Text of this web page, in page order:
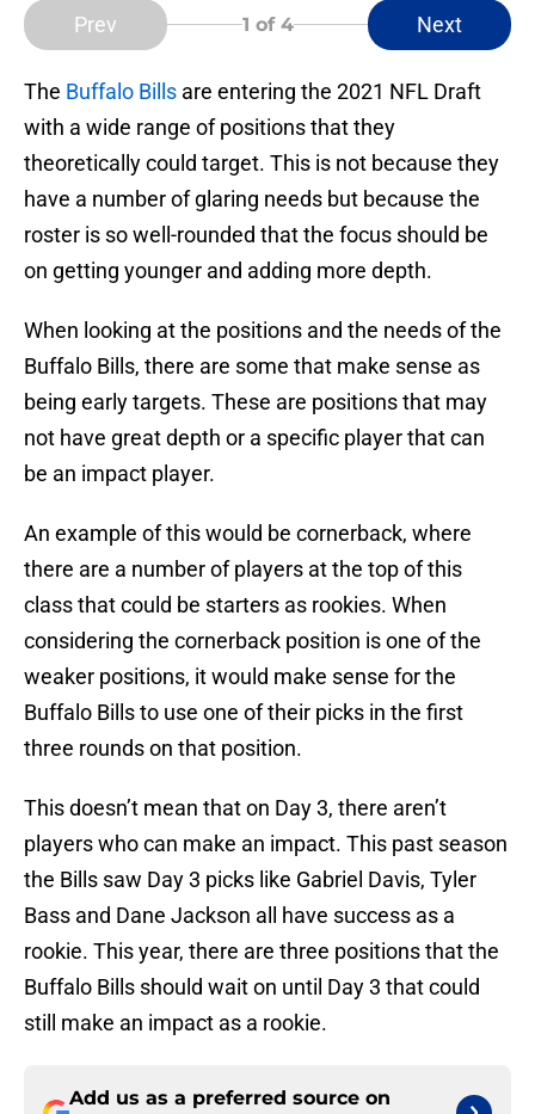
Prev 1 of 4 Next
The Buffalo Bills are entering the 2021 NFL Draft
with a wide range of positions that they
theoretically could target. This is not because they
have a number of glaring needs but because the
roster is so well-rounded that the focus should be
on getting younger and adding more depth.
When looking at the positions and the needs of the
Buffalo Bills, there are some that make sense as
being early targets. These are positions that may
not have great depth or a specific player that can
be an impact player.
An example of this would be cornerback, where
there are a number of players at the top of this
class that could be starters as rookies. When
considering the cornerback position is one of the
weaker positions, it would make sense for the
Buffalo Bills to use one of their picks in the first
three rounds on that position.
This doesn’t mean that on Day 3, there aren’t
players who can make an impact. This past season
the Bills saw Day 3 picks like Gabriel Davis, Tyler
Bass and Dane Jackson all have success as a
rookie. This year, there are three positions that the
Buffalo Bills should wait on until Day 3 that could
still make an impact as a rookie.
Add us as a preferred source on